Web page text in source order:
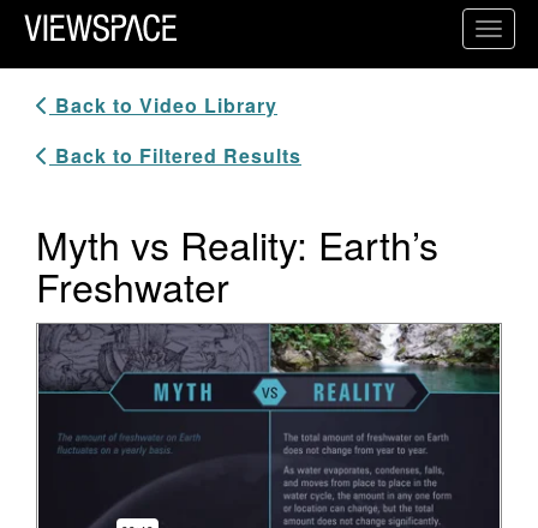
Primary Navigation
ViewSpace Homepage
Back to Video Library
Back to Filtered Results
Myth vs Reality: Earth’s
Freshwater
Video Player